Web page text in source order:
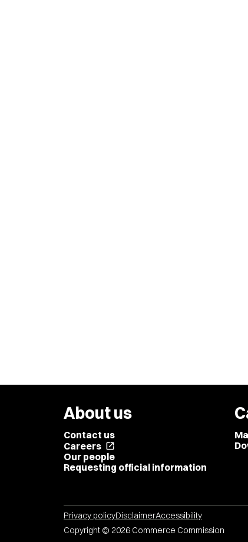
About us
Contact us
Careers open_in_new
Our people
Requesting official information
Privacy policyDisclaimerAccessibility
Copyright © 2026 Commerce Commission